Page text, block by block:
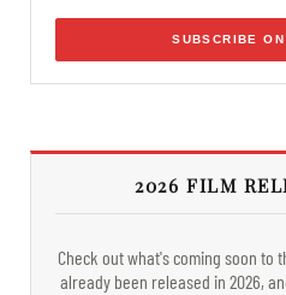
SUBSCRIBE
2026 FILM
Check out what's coming soon to
already been released in 2026,